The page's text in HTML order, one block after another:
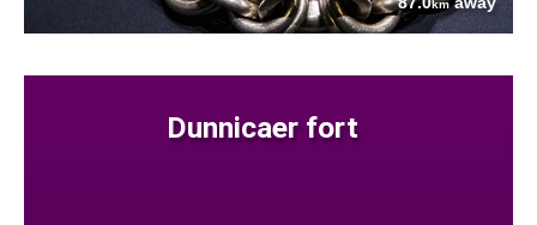
km
Dunnicaer fort